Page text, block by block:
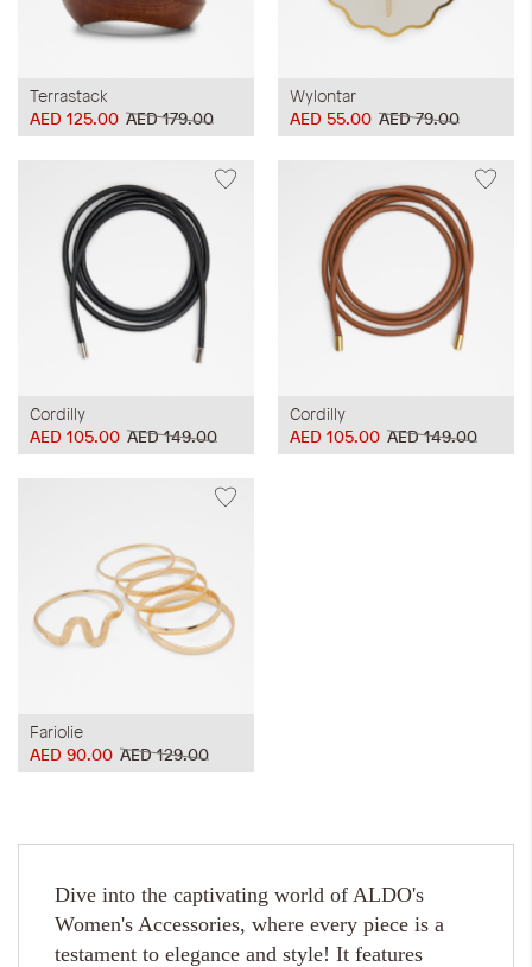
Terrastack
AED 179.00
AED 125.00
Wylontar
AED 79.00
AED 55.00
Cordilly
AED 149.00
AED 105.00
Cordilly
AED 149.00
AED 105.00
Fariolie
AED 129.00
AED 90.00
Dive into the captivating world of ALDO's
Women's Accessories, where every piece is a
testament to elegance and style! It features